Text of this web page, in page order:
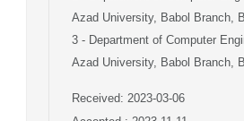
Azad University, Babol Branch,
3 - Department of Computer
Azad University, Babol Branch,
Received: 2023-03-06